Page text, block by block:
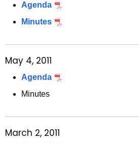
Agenda
Minutes
May 4, 2011
Agenda
Minutes
March 2, 2011